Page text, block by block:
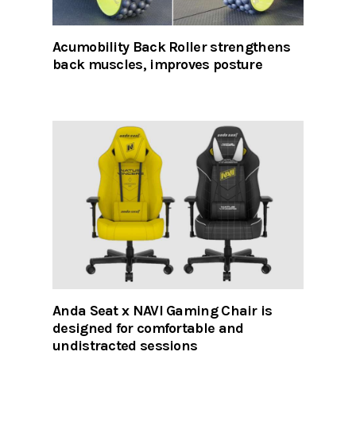
Acumobility Back Roller strengthens
back muscles, improves posture
Anda Seat x NAVI Gaming Chair is
designed for comfortable and
undistracted sessions